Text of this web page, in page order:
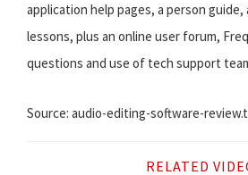
application help pages, a person
lessons, plus an online user forum,
questions and use of tech support
Source: audio-editing-software-
RELATED